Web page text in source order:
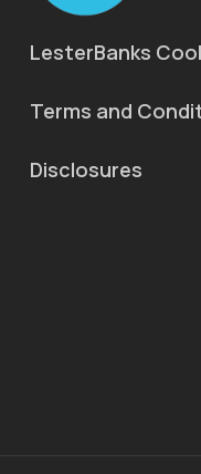
LesterBanks
Terms and
Disclosures